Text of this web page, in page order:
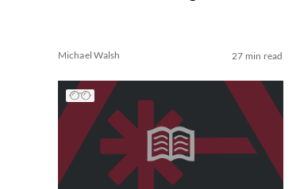
Michael Walsh 27 min read